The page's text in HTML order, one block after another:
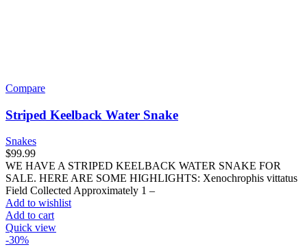
Compare
Striped Keelback Water Snake
Snakes
$99.99
WE HAVE A STRIPED KEELBACK WATER SNAKE FOR
SALE. HERE ARE SOME HIGHLIGHTS: Xenochrophis vittatus
Field Collected Approximately 1 –
Add to wishlist
Add to cart
Quick view
-30%